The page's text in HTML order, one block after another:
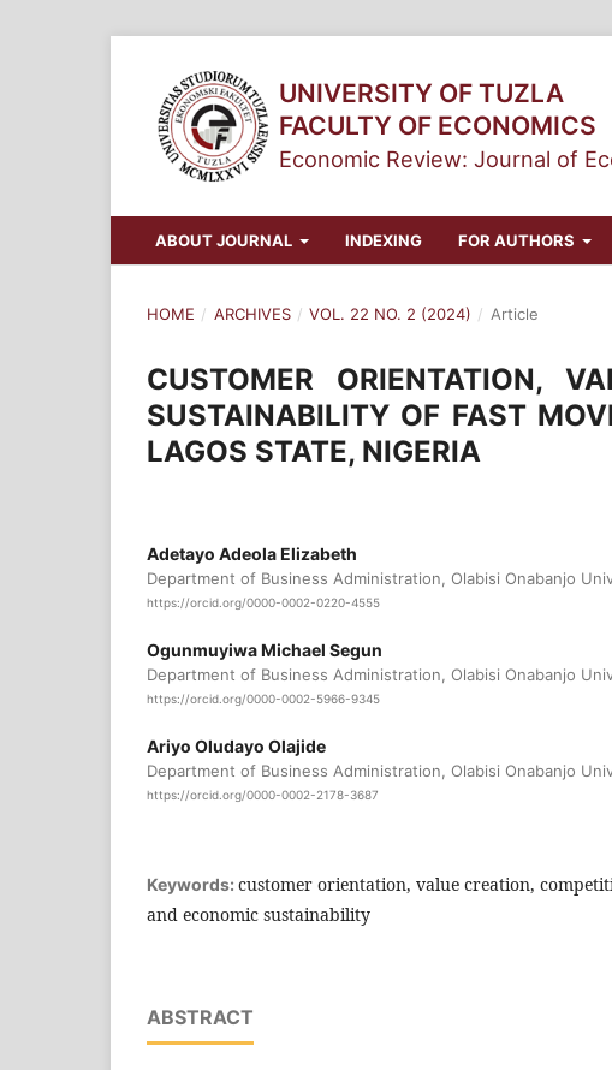
UNIVERSITY OF TUZLA
FACULTY OF ECONOMICS
Economic Review: Journal of
ABOUT JOURNAL INDEXING FOR AUTHORS
HOME / ARCHIVES / VOL. 22 NO. 2 (2024) / Article
CUSTOMER ORIENTATION,
SUSTAINABILITY OF FAST
LAGOS STATE, NIGERIA
Adetayo Adeola Elizabeth
Department of Business Administration, Olabisi Onabanjo
https://orcid.org/0000-0002-0220-4555
Ogunmuyiwa Michael Segun
Department of Business Administration, Olabisi Onabanjo
https://orcid.org/0000-0002-5966-9345
Ariyo Oludayo Olajide
Department of Business Administration, Olabisi Onabanjo
https://orcid.org/0000-0002-2178-3687
Keywords: customer orientation, value creation,
and economic sustainability
ABSTRACT